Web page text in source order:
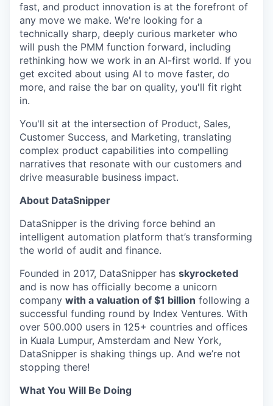
fast, and product innovation is at the forefront of
any move we make. We're looking for a
technically sharp, deeply curious marketer who
will push the PMM function forward, including
rethinking how we work in an AI-first world. If you
get excited about using AI to move faster, do
more, and raise the bar on quality, you'll fit right
in.
You'll sit at the intersection of Product, Sales,
Customer Success, and Marketing, translating
complex product capabilities into compelling
narratives that resonate with our customers and
drive measurable business impact.
About DataSnipper
DataSnipper is the driving force behind an
intelligent automation platform that’s transforming
the world of audit and finance.
Founded in 2017, DataSnipper has skyrocketed
and is now has officially become a unicorn
company with a valuation of $1 billion following a
successful funding round by Index Ventures. With
over 500.000 users in 125+ countries and offices
in Kuala Lumpur, Amsterdam and New York,
DataSnipper is shaking things up. And we’re not
stopping there!
What You Will Be Doing